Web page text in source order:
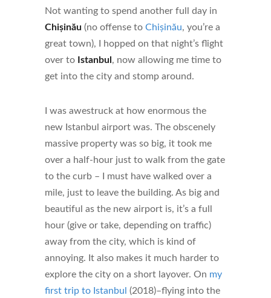
Not wanting to spend another full day in
Chișinău (no offense to Chișinău, you’re a
great town), I hopped on that night’s flight
over to Istanbul , now allowing me time to
get into the city and stomp around.
I was awestruck at how enormous the
new Istanbul airport was. The obscenely
massive property was so big, it took me
over a half-hour just to walk from the gate
to the curb – I must have walked over a
mile, just to leave the building. As big and
beautiful as the new airport is, it’s a full
hour (give or take, depending on traffic)
away from the city, which is kind of
annoying. It also makes it much harder to
explore the city on a short layover. On my
first trip to Istanbul (2018)–flying into the